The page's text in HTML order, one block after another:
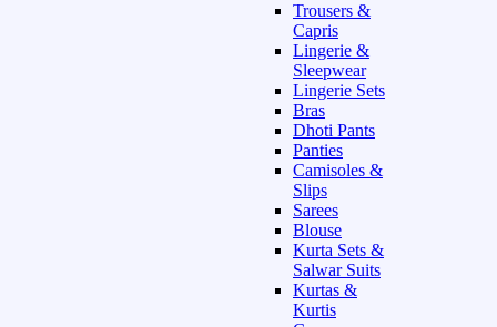
Trousers &
Capris
Lingerie &
Sleepwear
Lingerie Sets
Bras
Dhoti Pants
Panties
Camisoles &
Slips
Sarees
Blouse
Kurta Sets &
Salwar Suits
Kurtas &
Kurtis